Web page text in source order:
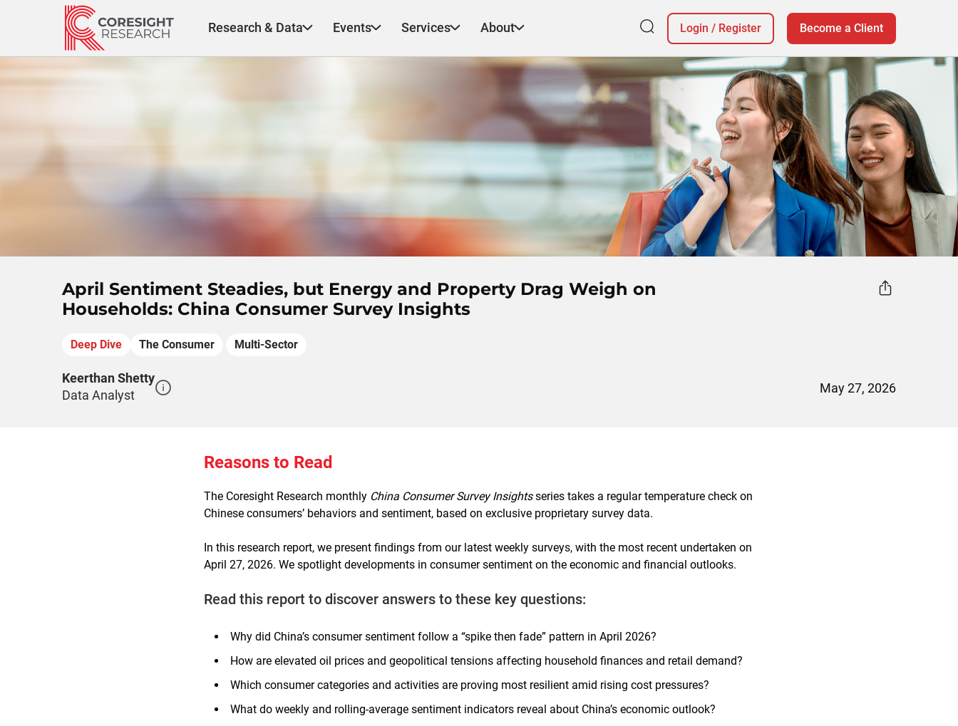
Research & Data Events Services About Login / Register Become a Client
April Sentiment Steadies, but Energy and Property Drag Weigh on
Households: China Consumer Survey Insights
Deep Dive The Consumer Multi-Sector
Keerthan Shetty
Data Analyst
May 27, 2026
Reasons to Read
The Coresight Research monthly China Consumer Survey Insightsseries takes a regular temperature check on
Chinese consumers’ behaviors and sentiment, based on exclusive proprietary survey data.
In this research report, we present findings from our latest weekly surveys, with the most recent undertaken on
April 27, 2026. We spotlight developments in consumer sentiment on the economic and financial outlooks.
Read this report to discover answers to these key questions:
Why did China’s consumer sentiment follow a “spike then fade” pattern in April 2026?
How are elevated oil prices and geopolitical tensions affecting household finances and retail demand?
Which consumer categories and activities are proving most resilient amid rising cost pressures?
What do weekly and rolling-average sentiment indicators reveal about China’s economic outlook?